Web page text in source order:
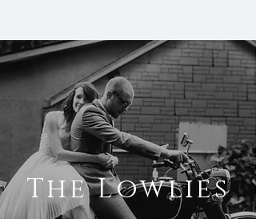
The Lowlies